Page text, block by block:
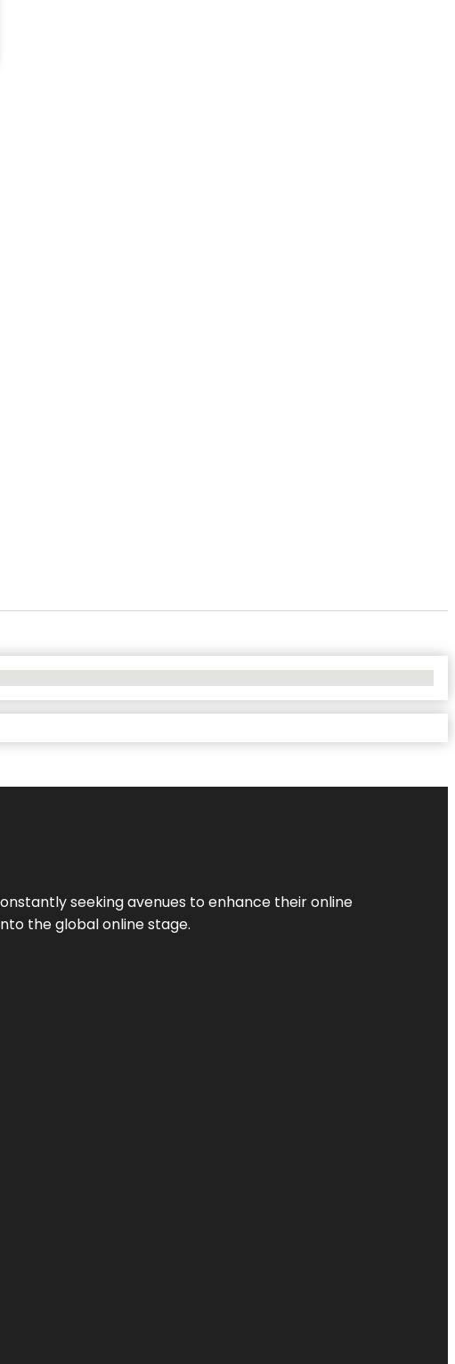
seeking avenues to enhance their online
the global online stage.